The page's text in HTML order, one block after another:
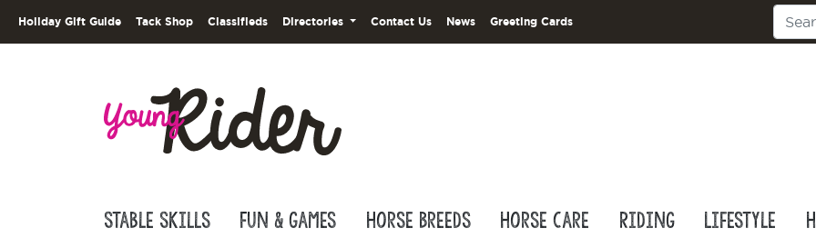
Holiday Gift Guide Tack Shop Classifieds Directories Contact Us News Greeting Cards
Stable Skills Fun & Games Horse Breeds Horse Care Riding Lifestyle